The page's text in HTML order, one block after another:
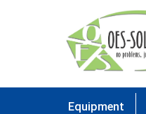
Equipment